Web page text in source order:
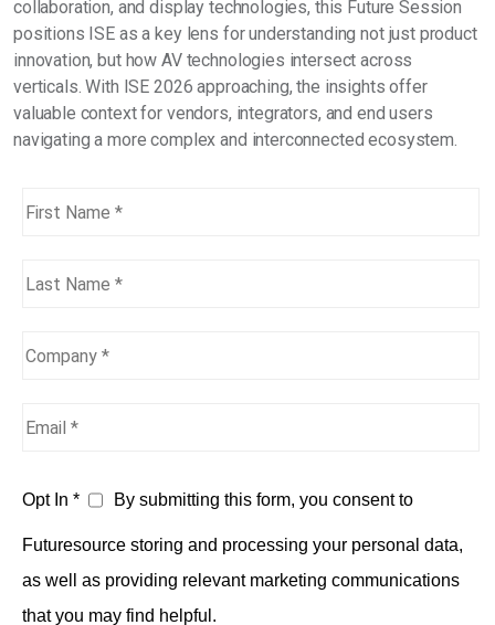
collaboration, and display technologies, this Future Session
positions ISE as a key lens for understanding not just product
innovation, but how AV technologies intersect across
verticals. With ISE 2026 approaching, the insights offer
valuable context for vendors, integrators, and end users
navigating a more complex and interconnected ecosystem.